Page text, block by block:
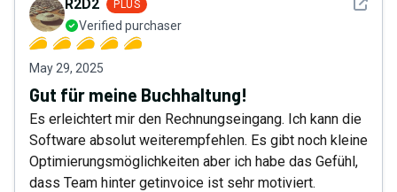
R2D2 PLUS
Verified purchaser
May 29, 2025
Gut für meine Buchhaltung!
Es erleichtert mir den Rechnungseingang. Ich kann die
Software absolut weiterempfehlen. Es gibt noch kleine
Optimierungsmöglichkeiten aber ich habe das Gefühl,
dass Team hinter getinvoice ist sehr motiviert.